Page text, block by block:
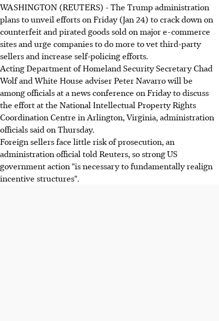
WASHINGTON (REUTERS) - The Trump administration
plans to unveil efforts on Friday (Jan 24) to crack down on
counterfeit and pirated goods sold on major e-commerce
sites and urge companies to do more to vet third-party
sellers and increase self-policing efforts.
Acting Department of Homeland Security Secretary Chad
Wolf and White House adviser Peter Navarro will be
among officials at a news conference on Friday to discuss
the effort at the National Intellectual Property Rights
Coordination Centre in Arlington, Virginia, administration
officials said on Thursday.
Foreign sellers face little risk of prosecution, an
administration official told Reuters, so strong US
government action "is necessary to fundamentally realign
incentive structures".